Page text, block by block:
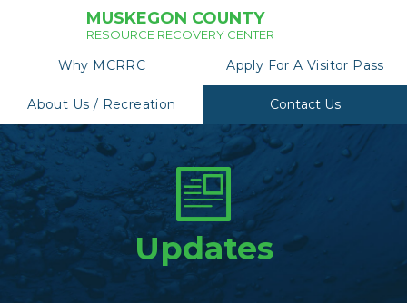
MUSKEGON COUNTY
RESOURCE RECOVERY CENTER
Why MCRRC Apply For A Visitor Pass
About Us / Recreation Contact Us
Updates